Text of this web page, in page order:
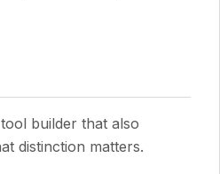
builder that also
distinction matters.